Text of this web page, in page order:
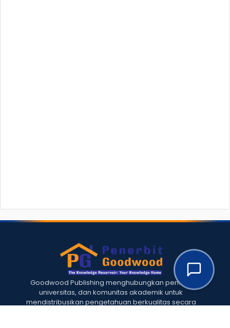
Goodwood Publishing menghubungkan peneliti,
universitas, dan komunitas akademik untuk
mendistribusikan pengetahuan berkualitas secara